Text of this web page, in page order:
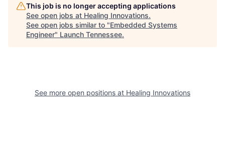
This job is no longer accepting applications
See open jobs at Healing Innovations.
See open jobs similar to "Embedded Systems
Engineer" Launch Tennessee.
See more open positions at Healing Innovations